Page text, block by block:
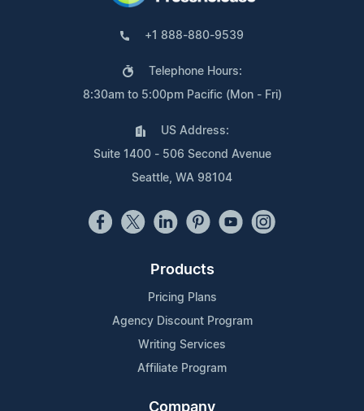
+1 888-880-9539
Telephone Hours:
8:30am to 5:00pm Pacific (Mon - Fri)
US Address:
Suite 1400 - 506 Second Avenue
Seattle, WA 98104
Products
Pricing Plans
Agency Discount Program
Writing Services
Affiliate Program
Company